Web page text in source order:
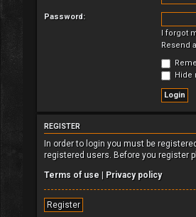
Password:
I forgot
Resend
Hide
REGISTER
In order to login you must be
registered users. Before you register
Terms of use | Privacy policy
Register